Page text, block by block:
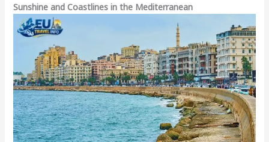
Sunshine and Coastlines in the Mediterranean